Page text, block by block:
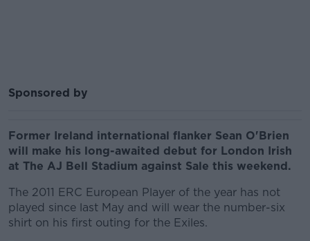
Sponsored by
Former Ireland international flanker Sean O'Brien
will make his long-awaited debut for London Irish
at The AJ Bell Stadium against Sale this weekend.
The 2011 ERC European Player of the year has not
played since last May and will wear the number-six
shirt on his first outing for the Exiles.